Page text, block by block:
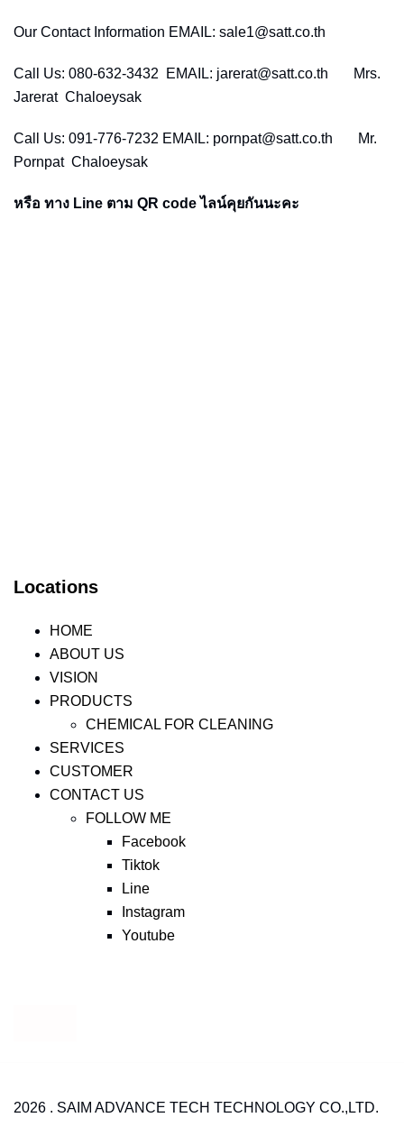
Our Contact Information EMAIL: sale1@satt.co.th
Call Us: 080-632-3432 EMAIL: jarerat@satt.co.th Mrs.
Jarerat Chaloeysak
Call Us: 091-776-7232 EMAIL: pornpat@satt.co.th Mr.
Pornpat Chaloeysak
หรือ ทาง Line ตาม QR code ไลน์คุยกันนะคะ
Locations
HOME
ABOUT US
VISION
PRODUCTS
CHEMICAL FOR CLEANING
SERVICES
CUSTOMER
CONTACT US
FOLLOW ME
Facebook
Tiktok
Line
Instagram
Youtube
2026 . SAIM ADVANCE TECH TECHNOLOGY CO.,LTD.